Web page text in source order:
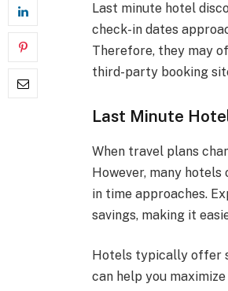
Last minute hotel
check-in dates
Therefore, they may
third-party booking
Last Minute
When travel plans
However, many
in time approaches.
savings, making it
Hotels typically offer
can help you